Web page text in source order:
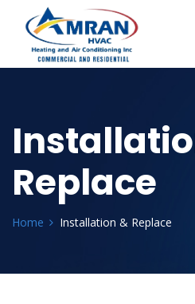
Replace
Home Installation & Replace